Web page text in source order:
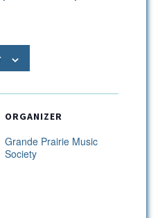
ORGANIZER
Grande Prairie Music
Society